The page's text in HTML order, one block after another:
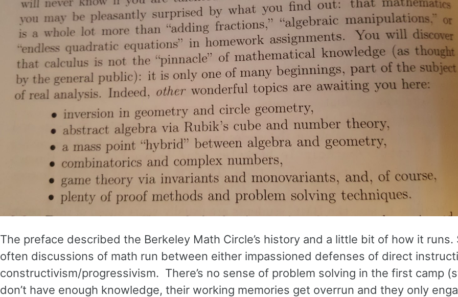
The preface described the Berkeley Math Circle’s history and a little bit of how it runs.
often discussions of math run between either impassioned defenses of direct
constructivism/progressivism. There’s no sense of problem solving in the first camp
don’t have enough knowledge, their working memories get overrun and they only